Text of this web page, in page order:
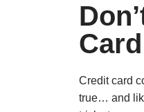
Credit card
true… and